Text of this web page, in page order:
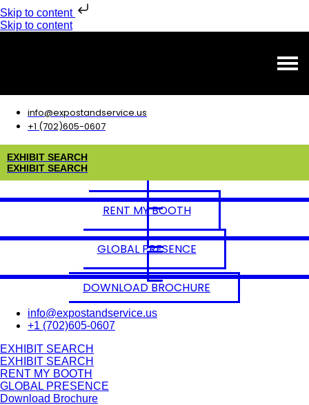
Skip to content
Skip to content
info@expostandservice.us
+1 (702)605-0607
EXHIBIT SEARCH
EXHIBIT SEARCH
RENT MY BOOTH
GLOBAL PRESENCE
DOWNLOAD BROCHURE
info@expostandservice.us
+1 (702)605-0607
EXH B T SEARCH
EXH B T SEARCH
RENT MY BOOTH
GLOBAL PRESENCE
Download Brochure